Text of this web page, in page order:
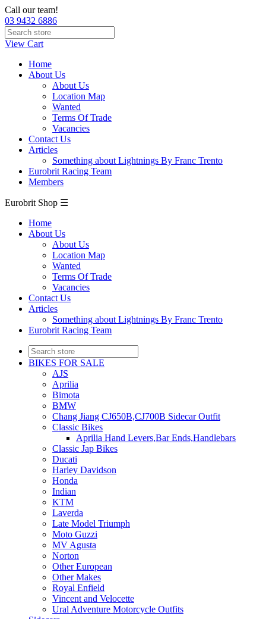
Call our team!
03 9432 6886
View Cart
Home
About Us
About Us
Location Map
Wanted
Terms Of Trade
Vacancies
Contact Us
Articles
Something about Lightnings By Franc Trento
Eurobrit Racing Team
Members
Eurobrit Shop ☰
Home
About Us
About Us
Location Map
Wanted
Terms Of Trade
Vacancies
Contact Us
Articles
Something about Lightnings By Franc Trento
Eurobrit Racing Team
BIKES FOR SALE
AJS
Aprilia
Bimota
BMW
Chang Jiang CJ650B,CJ700B Sidecar Outfit
Classic Bikes
Aprilia Hand Levers,Bar Ends,Handlebars
Classic Jap Bikes
Ducati
Harley Davidson
Honda
Indian
KTM
Laverda
Late Model Triumph
Moto Guzzi
MV Agusta
Norton
Other European
Other Makes
Royal Enfield
Vincent and Velocette
Ural Adventure Motorcycle Outfits